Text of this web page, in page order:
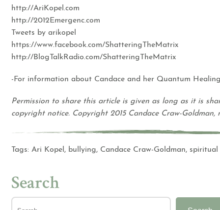
http://AriKopel.com
http://2012Emergenc.com
Tweets by arikopel
https://www.facebook.com/ShatteringTheMatrix
http://BlogTalkRadio.com/ShatteringTheMatrix
-For information about Candace and her Quantum
Permission to share this article is given as long as it is
copyright notice. Copyright 2015 Candace Craw-
Tags: Ari Kopel, bullying, Candace Craw-Goldman,
Search